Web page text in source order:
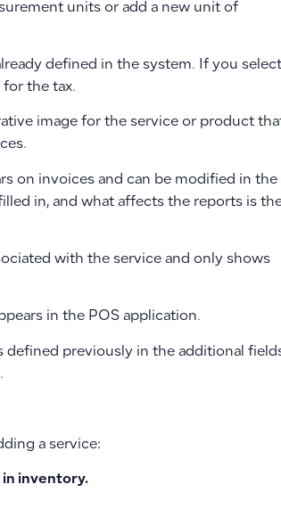
units or add a new unit of
defined in the system. If you select
for the tax.
image for the service or product
on invoices and can be modified in the
in, and what affects the reports is
with the service and only shows
in the POS application.
defined previously in the additional
a service:
in inventory.